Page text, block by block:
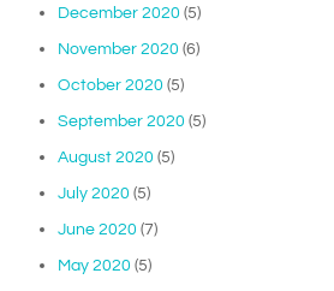
December 2020 (5)
November 2020 (6)
October 2020 (5)
September 2020 (5)
August 2020 (5)
July 2020 (5)
June 2020 (7)
May 2020 (5)